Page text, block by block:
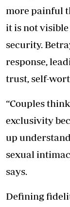
more painful
it is not
security.
response,
trust, self-
“Couples
exclusivity
up
sexual
says.
Defining